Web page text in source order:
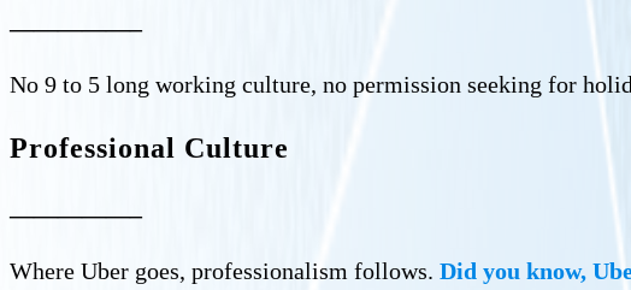
—————–
No 9 to 5 long working culture, no permission seeking for
Professional Culture
—————–
Where Uber goes, professionalism follows. Did you know,